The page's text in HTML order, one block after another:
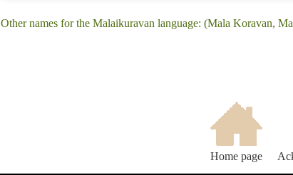
Other names for the Malaikuravan language: (Mala Koravan,
Home page